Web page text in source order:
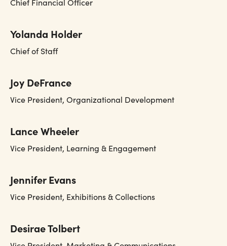
Chief Financial Officer
Yolanda Holder
Chief of Staff
Joy DeFrance
Vice President, Organizational Development
Lance Wheeler
Vice President, Learning & Engagement
Jennifer Evans
Vice President, Exhibitions & Collections
Desirae Tolbert